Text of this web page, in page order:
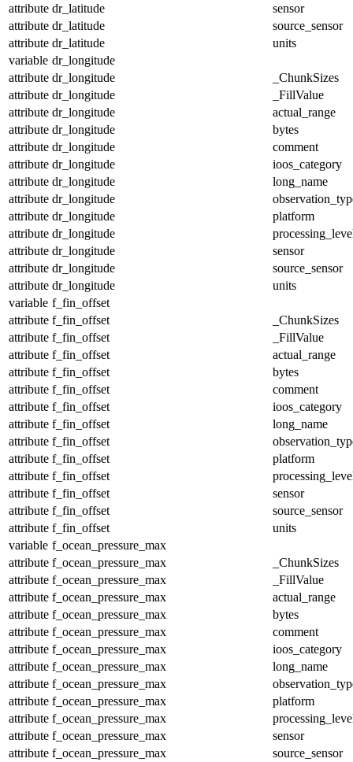
attribute dr_latitude
sensor
attribute dr_latitude
source_sensor
attribute dr_latitude
units
variable dr_longitude
attribute dr_longitude
_ChunkSizes
attribute dr_longitude
_FillValue
attribute dr_longitude
actual_range
attribute dr_longitude
bytes
attribute dr_longitude
comment
attribute dr_longitude
ioos_category
attribute dr_longitude
long_name
attribute dr_longitude
attribute dr_longitude
platform
attribute dr_longitude
attribute dr_longitude
sensor
attribute dr_longitude
source_sensor
attribute dr_longitude
units
variable f_fin_offset
attribute f_fin_offset
_ChunkSizes
attribute f_fin_offset
_FillValue
attribute f_fin_offset
actual_range
attribute f_fin_offset
bytes
attribute f_fin_offset
comment
attribute f_fin_offset
ioos_category
attribute f_fin_offset
long_name
attribute f_fin_offset
attribute f_fin_offset
platform
attribute f_fin_offset
attribute f_fin_offset
sensor
attribute f_fin_offset
source_sensor
attribute f_fin_offset
units
variable f_ocean_pressure_max
attribute f_ocean_pressure_max
_ChunkSizes
attribute f_ocean_pressure_max
_FillValue
attribute f_ocean_pressure_max
actual_range
attribute f_ocean_pressure_max
bytes
attribute f_ocean_pressure_max
comment
attribute f_ocean_pressure_max
ioos_category
attribute f_ocean_pressure_max
long_name
attribute f_ocean_pressure_max
attribute f_ocean_pressure_max
platform
attribute f_ocean_pressure_max
attribute f_ocean_pressure_max
sensor
attribute f_ocean_pressure_max
source_sensor